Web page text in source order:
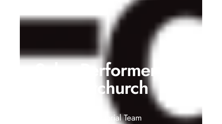
Sales Performer
– Christchurch
Management Editorial Team